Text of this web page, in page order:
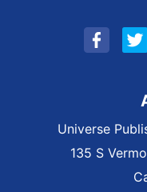
Universe
135 S